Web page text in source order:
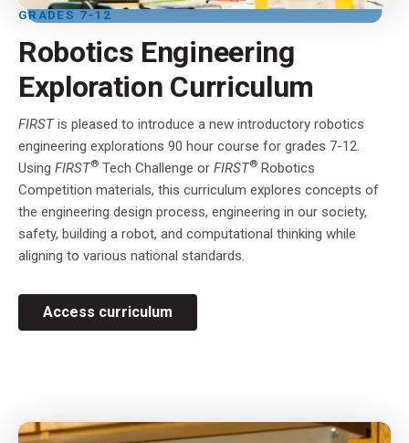
GRADES 7-12
Robotics Engineering
Exploration Curriculum
FIRST is pleased to introduce a new introductory robotics
engineering explorations 90 hour course for grades 7-12.
Using FIRST® Tech Challenge or FIRST® Robotics
Competition materials, this curriculum explores concepts of
the engineering design process, engineering in our society,
safety, building a robot, and computational thinking while
aligning to various national standards.
Access curriculum